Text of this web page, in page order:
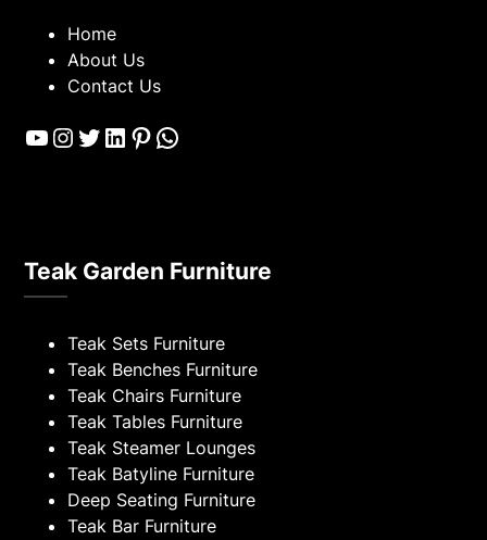
Home
About Us
Contact Us
YouTube
Instagram
Twitter
LinkedIn
Pinterest
WhatsApp
Teak Garden Furniture
Teak Sets Furniture
Teak Benches Furniture
Teak Chairs Furniture
Teak Tables Furniture
Teak Steamer Lounges
Teak Batyline Furniture
Deep Seating Furniture
Teak Bar Furniture